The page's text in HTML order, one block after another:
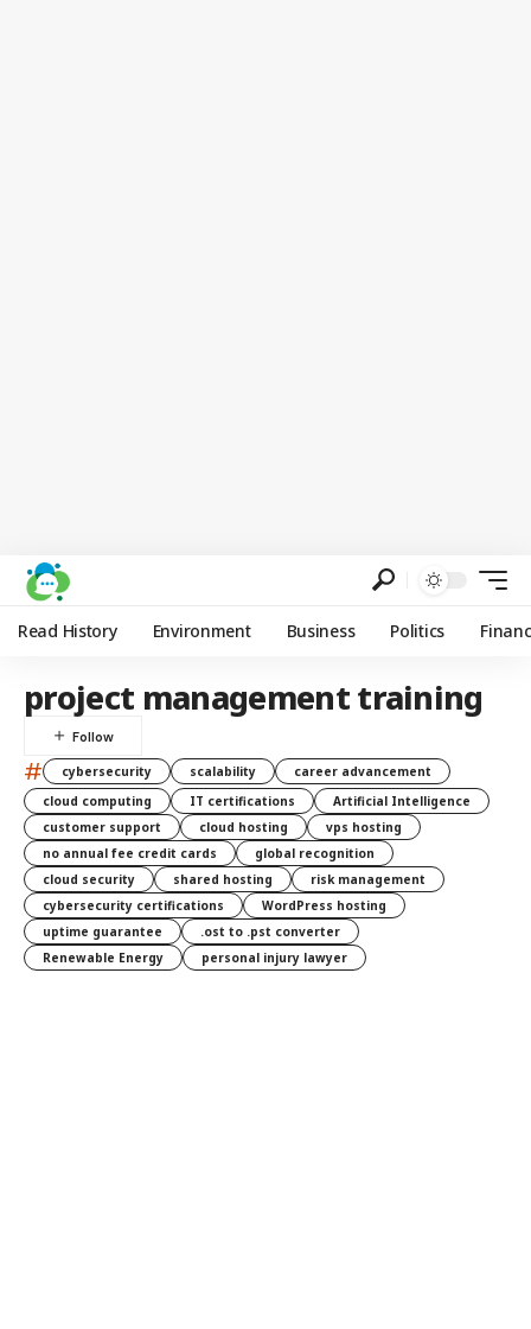
Read History Environment Business Politics
project management training
# cybersecurity scalability
career advancement
cloud computing
IT certifications
Artificial Intelligence
customer support
cloud hosting
vps hosting
no annual fee credit cards
global recognition
cloud security
shared hosting
risk management
cybersecurity certifications
WordPress hosting
uptime guarantee
.ost to .pst converter
Renewable Energy
personal injury lawyer